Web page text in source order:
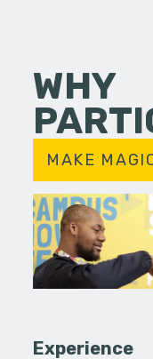
WHY
MAKE
Experience